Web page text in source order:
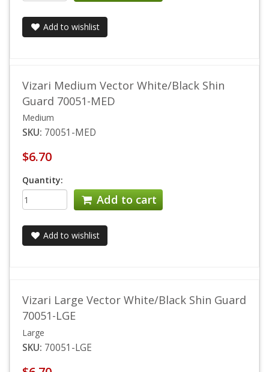
Add to wishlist
Vizari Medium Vector White/Black Shin
Guard 70051-MED
Medium
SKU: 70051-MED
$6.70
Quantity:
Add to cart
Add to wishlist
Vizari Large Vector White/Black Shin Guard
70051-LGE
Large
SKU: 70051-LGE